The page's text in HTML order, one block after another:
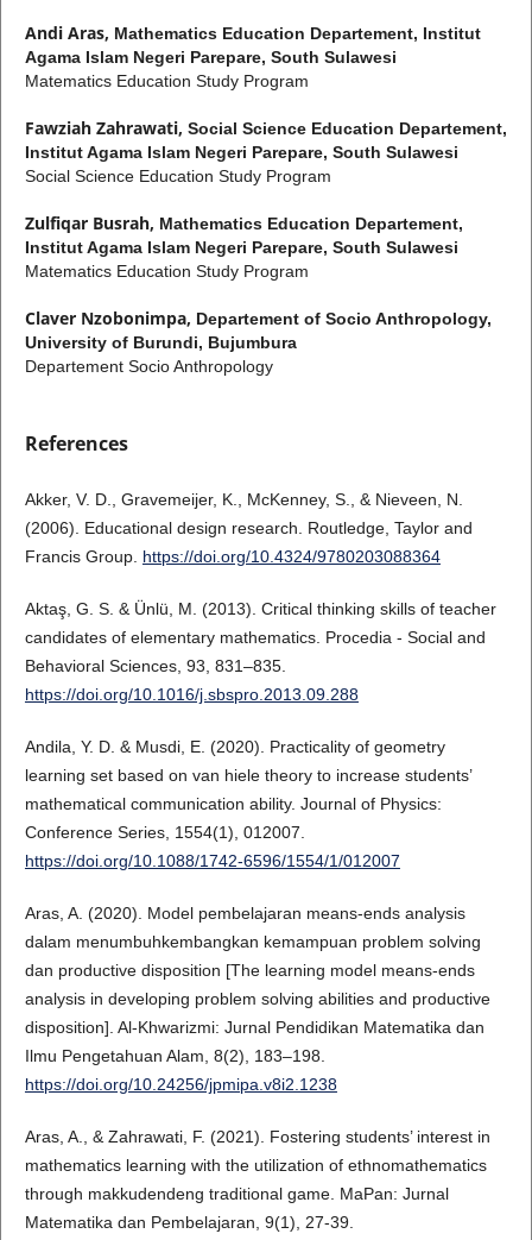
Andi Aras, Mathematics Education Departement, Institut
Agama Islam Negeri Parepare, South Sulawesi
Matematics Education Study Program
Fawziah Zahrawati, Social Science Education Departement,
Institut Agama Islam Negeri Parepare, South Sulawesi
Social Science Education Study Program
Zulfiqar Busrah, Mathematics Education Departement,
Institut Agama Islam Negeri Parepare, South Sulawesi
Matematics Education Study Program
Claver Nzobonimpa, Departement of Socio Anthropology,
University of Burundi, Bujumbura
Departement Socio Anthropology
References
Akker, V. D., Gravemeijer, K., McKenney, S., & Nieveen, N.
(2006). Educational design research. Routledge, Taylor and
Francis Group. https://doi.org/10.4324/9780203088364
Aktaş, G. S. & Ünlü, M. (2013). Critical thinking skills of teacher
candidates of elementary mathematics. Procedia - Social and
Behavioral Sciences, 93, 831–835.
https://doi.org/10.1016/j.sbspro.2013.09.288
Andila, Y. D. & Musdi, E. (2020). Practicality of geometry
learning set based on van hiele theory to increase students’
mathematical communication ability. Journal of Physics:
Conference Series, 1554(1), 012007.
https://doi.org/10.1088/1742-6596/1554/1/012007
Aras, A. (2020). Model pembelajaran means-ends analysis
dalam menumbuhkembangkan kemampuan problem solving
dan productive disposition [The learning model means-ends
analysis in developing problem solving abilities and productive
disposition]. Al-Khwarizmi: Jurnal Pendidikan Matematika dan
Ilmu Pengetahuan Alam, 8(2), 183–198.
https://doi.org/10.24256/jpmipa.v8i2.1238
Aras, A., & Zahrawati, F. (2021). Fostering students’ interest in
mathematics learning with the utilization of ethnomathematics
through makkudendeng traditional game. MaPan: Jurnal
Matematika dan Pembelajaran, 9(1), 27-39.